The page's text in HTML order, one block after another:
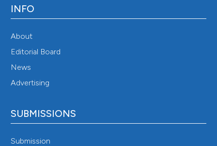
INFO
About
Editorial Board
News
Advertising
SUBMISSIONS
Submission